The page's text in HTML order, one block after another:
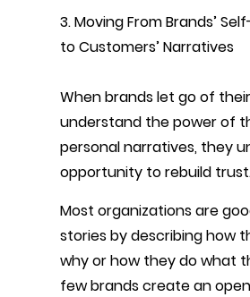
3. Moving From Brands’
to Customers’ Narratives
When brands let go of
understand the power of
personal narratives, they
opportunity to rebuild
Most organizations are
stories by describing how
why or how they do what
few brands create an